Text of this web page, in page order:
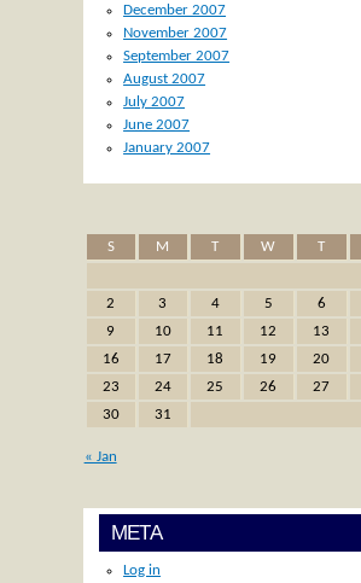
December 2007
November 2007
September 2007
August 2007
July 2007
June 2007
January 2007
S
M T W T
2
3 4 5 6
9
10 11 12 13
16
17 18 19 20
23
24 25 26 27
30
31
« Jan
META
Log in